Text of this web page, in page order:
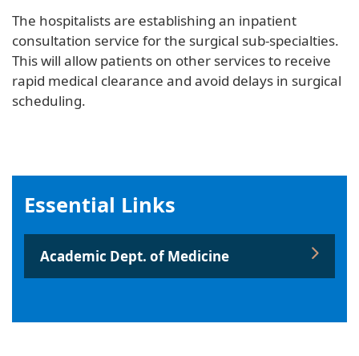
The hospitalists are establishing an inpatient
consultation service for the surgical sub-specialties.
This will allow patients on other services to receive
rapid medical clearance and avoid delays in surgical
scheduling.
Essential Links
Academic Dept. of Medicine